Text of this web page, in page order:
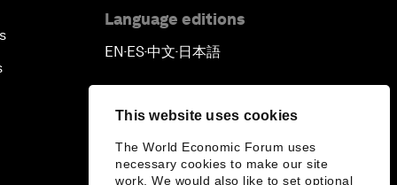
This website uses cookies
The World Economic Forum uses
necessary cookies to make our site
work. We would also like to set optional
Language editions
EN▪ES▪中文▪ 日本語